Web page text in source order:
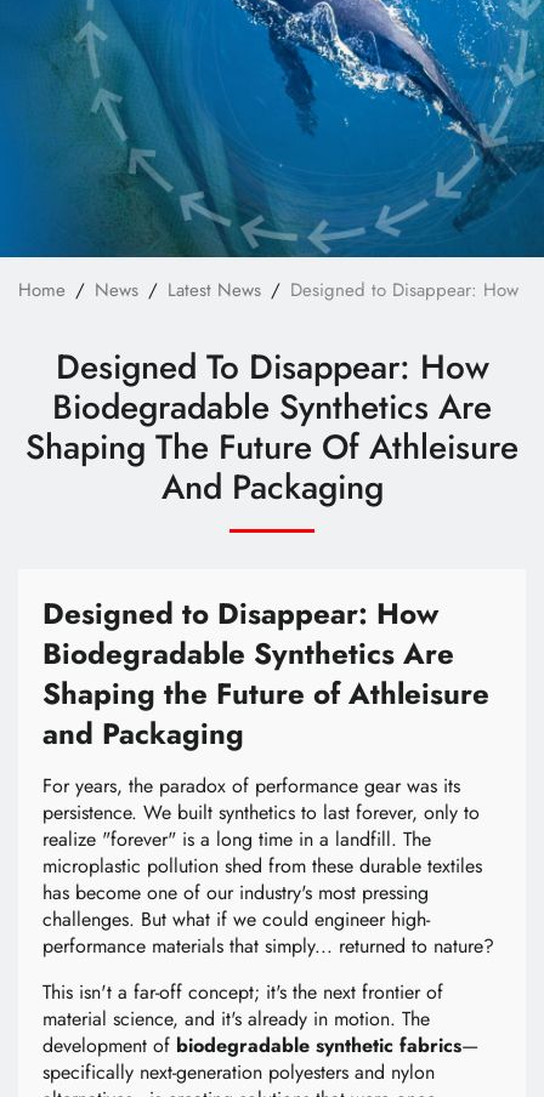
Home News Latest News Designed to Disappear: How
Designed To Disappear: How
Biodegradable Synthetics Are
Shaping The Future Of Athleisure
And Packaging
Designed to Disappear: How
Biodegradable Synthetics Are
Shaping the Future of Athleisure
and Packaging
For years, the paradox of performance gear was its
persistence. We built synthetics to last forever, only to
realize "forever" is a long time in a landfill. The
microplastic pollution shed from these durable textiles
has become one of our industry's most pressing
challenges. But what if we could engineer high-
performance materials that simply... returned to nature?
This isn't a far-off concept; it's the next frontier of
material science, and it's already in motion. The
development of biodegradable synthetic fabrics—
specifically next-generation polyesters and nylon
Latest News
Technology
E-Catalog
Contact Us
繁體中文 English